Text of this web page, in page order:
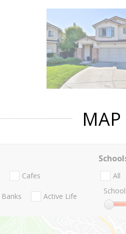
MAP
Cafes
Banks Active Life
All